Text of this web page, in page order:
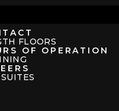
OF OPERATION
FLOORS